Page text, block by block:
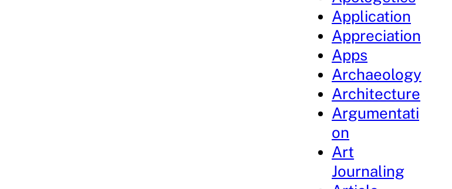
Application
Appreciation
Apps
Archaeology
Architecture
Argumentati
on
Art
Journaling